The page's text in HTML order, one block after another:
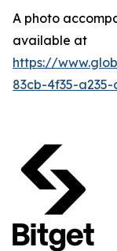
A photo
available at
https://
83cb-4f35-